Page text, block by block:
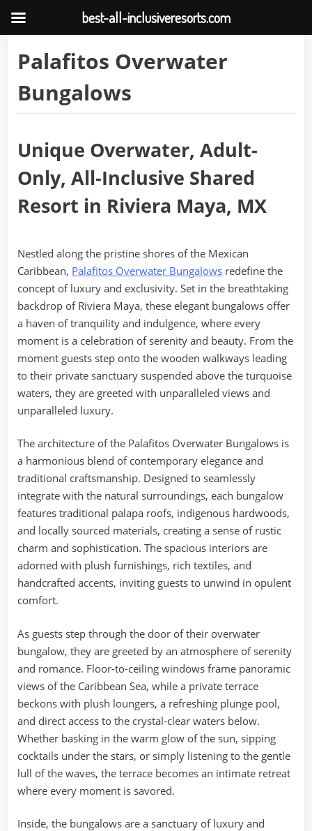
Palafitos Overwater
Bungalows
Unique Overwater, Adult-
Only, All-Inclusive Shared
Resort in Riviera Maya, MX
Nestled along the pristine shores of the Mexican
Caribbean, Palafitos Overwater Bungalows redefine the
concept of luxury and exclusivity. Set in the breathtaking
backdrop of Riviera Maya, these elegant bungalows offer
a haven of tranquility and indulgence, where every
moment is a celebration of serenity and beauty. From the
moment guests step onto the wooden walkways leading
to their private sanctuary suspended above the turquoise
waters, they are greeted with unparalleled views and
unparalleled luxury.
The architecture of the Palafitos Overwater Bungalows is
a harmonious blend of contemporary elegance and
traditional craftsmanship. Designed to seamlessly
integrate with the natural surroundings, each bungalow
features traditional palapa roofs, indigenous hardwoods,
and locally sourced materials, creating a sense of rustic
charm and sophistication. The spacious interiors are
adorned with plush furnishings, rich textiles, and
handcrafted accents, inviting guests to unwind in opulent
comfort.
As guests step through the door of their overwater
bungalow, they are greeted by an atmosphere of serenity
and romance. Floor-to-ceiling windows frame panoramic
views of the Caribbean Sea, while a private terrace
beckons with plush loungers, a refreshing plunge pool,
and direct access to the crystal-clear waters below.
Whether basking in the warm glow of the sun, sipping
cocktails under the stars, or simply listening to the gentle
lull of the waves, the terrace becomes an intimate retreat
where every moment is savored.
Inside, the bungalows are a sanctuary of luxury and
best-all-inclusiveresorts.com